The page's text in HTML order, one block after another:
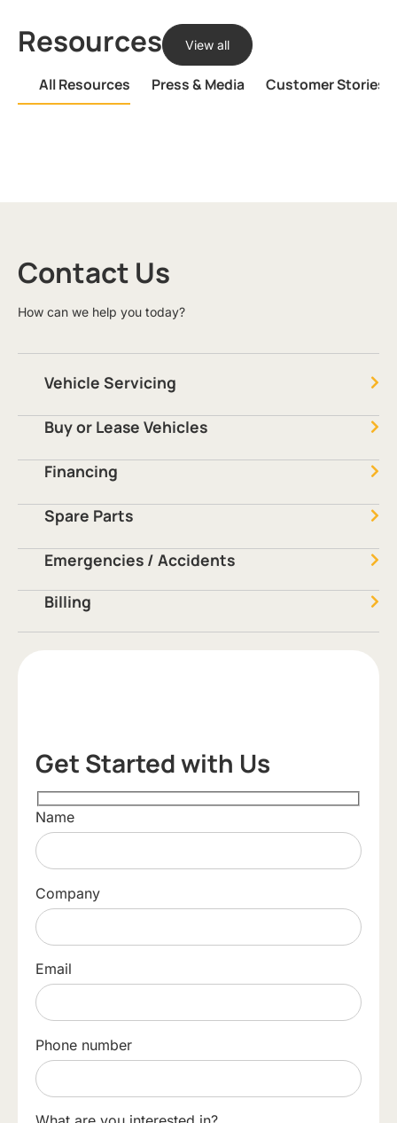
Resources View all
All Resources Press & Media Customer Stories
Contact Us
How can we help you today?
Vehicle Servicing
Buy or Lease Vehicles
Financing
Spare Parts
Emergencies / Accidents
Billing
Get Started with Us
Name
Company
Email
Phone number